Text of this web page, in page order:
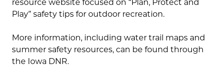
resource website focused on “Plan, Protect and
Play” safety tips for outdoor recreation.
More information, including water trail maps and
summer safety resources, can be found through
the Iowa DNR.